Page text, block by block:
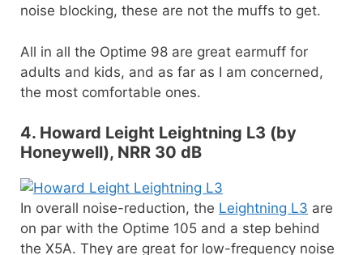
noise blocking, these are not the muffs to get.
All in all the Optime 98 are great earmuff for
adults and kids, and as far as I am concerned,
the most comfortable ones.
4. Howard Leight Leightning L3 (by
Honeywell), NRR 30 dB
In overall noise-reduction, the Leightning L3 are
on par with the Optime 105 and a step behind
the X5A. They are great for low-frequency noise